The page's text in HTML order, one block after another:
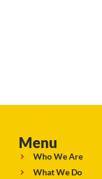
Menu
Who We Are
What We Do